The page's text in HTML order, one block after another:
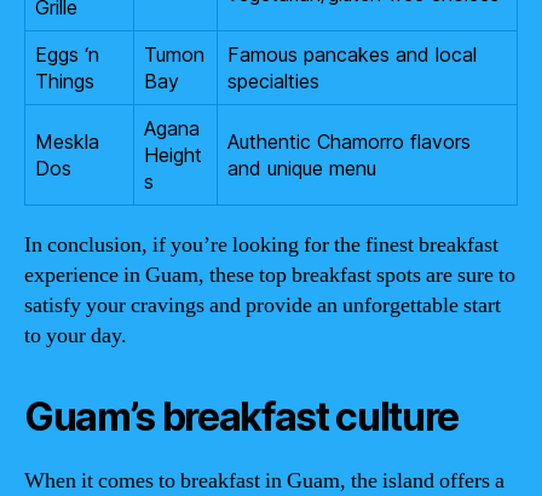
Grille
Eggs ‘n
Things
Tumon
Bay
Famous pancakes and local
specialties
Meskla
Dos
Agana
Height
s
Authentic Chamorro flavors
and unique menu
In conclusion, if you’re looking for the finest breakfast
experience in Guam, these top breakfast spots are sure to
satisfy your cravings and provide an unforgettable start
to your day.
Guam’s breakfast culture
When it comes to breakfast in Guam, the island offers a